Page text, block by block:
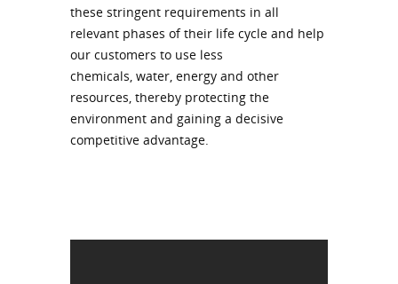
these stringent requirements in all
relevant phases of their life cycle and help
our customers to use less
chemicals, water, energy and other
resources, thereby protecting the
environment and gaining a decisive
competitive advantage.